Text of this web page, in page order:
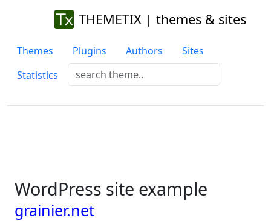
THEMETIX | themes & sites
Themes Plugins Authors
Sites
Statistics
WordPress site example
grainier.net